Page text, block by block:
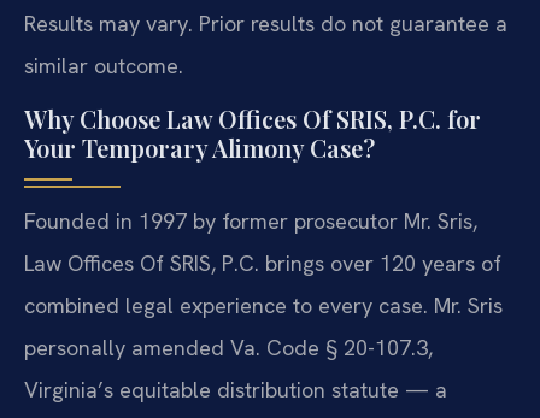
Results may vary. Prior results do not guarantee a
similar outcome.
Why Choose Law Offices Of SRIS, P.C. for
Your Temporary Alimony Case?
Founded in 1997 by former prosecutor Mr. Sris,
Law Offices Of SRIS, P.C. brings over 120 years of
combined legal experience to every case. Mr. Sris
personally amended Va. Code § 20-107.3,
Virginia’s equitable distribution statute — a